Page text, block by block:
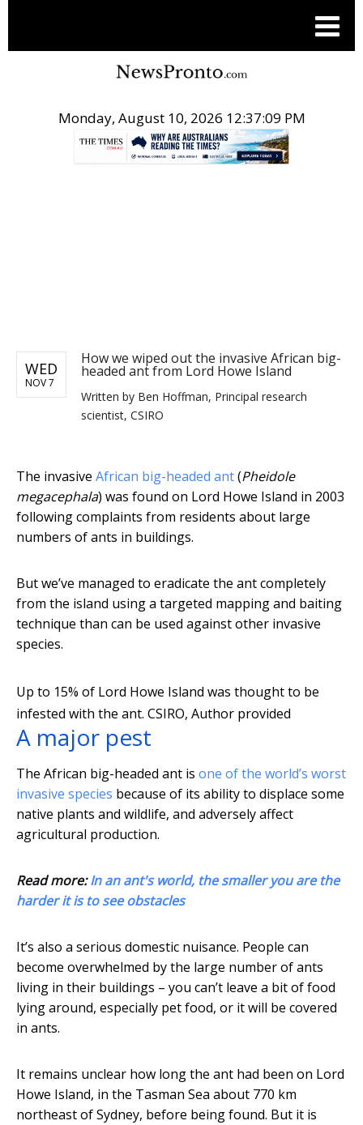
Monday, August 10, 2026 12:37:09 PM
WED
NOV 7
How we wiped out the invasive African big-
headed ant from Lord Howe Island
Written by Ben Hoffman, Principal research
scientist, CSIRO
The invasive African big-headed ant(Pheidole
megacephala) was found on Lord Howe Island in 2003
following complaints from residents about large
numbers of ants in buildings.
But we’ve managed to eradicate the ant completely
from the island using a targeted mapping and baiting
technique than can be used against other invasive
species.
Up to 15% of Lord Howe Island was thought to be
infested with the ant. CSIRO, Author provided
A major pest
The African big-headed ant is one of the world’s worst
invasive species because of its ability to displace some
native plants and wildlife, and adversely affect
agricultural production.
Read more:In an ant's world, the smaller you are the
harder it is to see obstacles
It’s also a serious domestic nuisance. People can
become overwhelmed by the large number of ants
living in their buildings – you can’t leave a bit of food
lying around, especially pet food, or it will be covered
in ants.
It remains unclear how long the ant had been on Lord
Howe Island, in the Tasman Sea about 770 km
northeast of Sydney, before being found. But it is